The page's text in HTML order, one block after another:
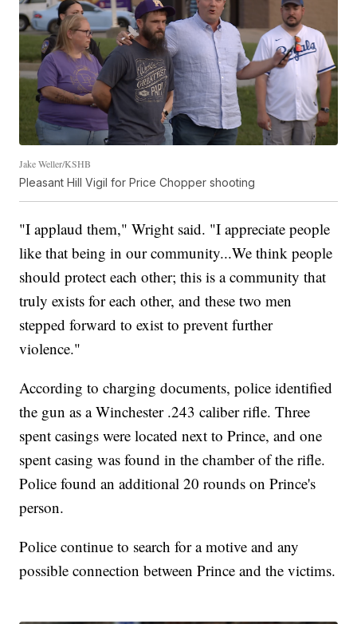
Jake Weller/KSHB
Pleasant Hill Vigil for Price Chopper shooting
"I applaud them," Wright said. "I appreciate people
like that being in our community...We think people
should protect each other; this is a community that
truly exists for each other, and these two men
stepped forward to exist to prevent further
violence."
According to charging documents, police identified
the gun as a Winchester .243 caliber rifle. Three
spent casings were located next to Prince, and one
spent casing was found in the chamber of the rifle.
Police found an additional 20 rounds on Prince's
person.
Police continue to search for a motive and any
possible connection between Prince and the victims.